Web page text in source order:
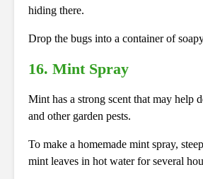
hiding there.
Drop the bugs into a container of
16. Mint Spray
Mint has a strong scent that may help
and other garden pests.
To make a homemade mint spray,
mint leaves in hot water for several